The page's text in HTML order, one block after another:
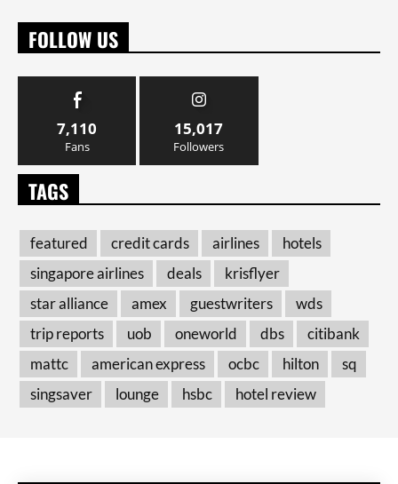
FOLLOW US
7,110
Fans
15,017
Followers
TAGS
featured credit cards airlines
hotels
singapore airlines
deals
krisflyer
star alliance
amex guestwriters
wds
trip reports
uob oneworld dbs
citibank
mattc
american express ocbc hilton
sq
singsaver
lounge hsbc hotel review